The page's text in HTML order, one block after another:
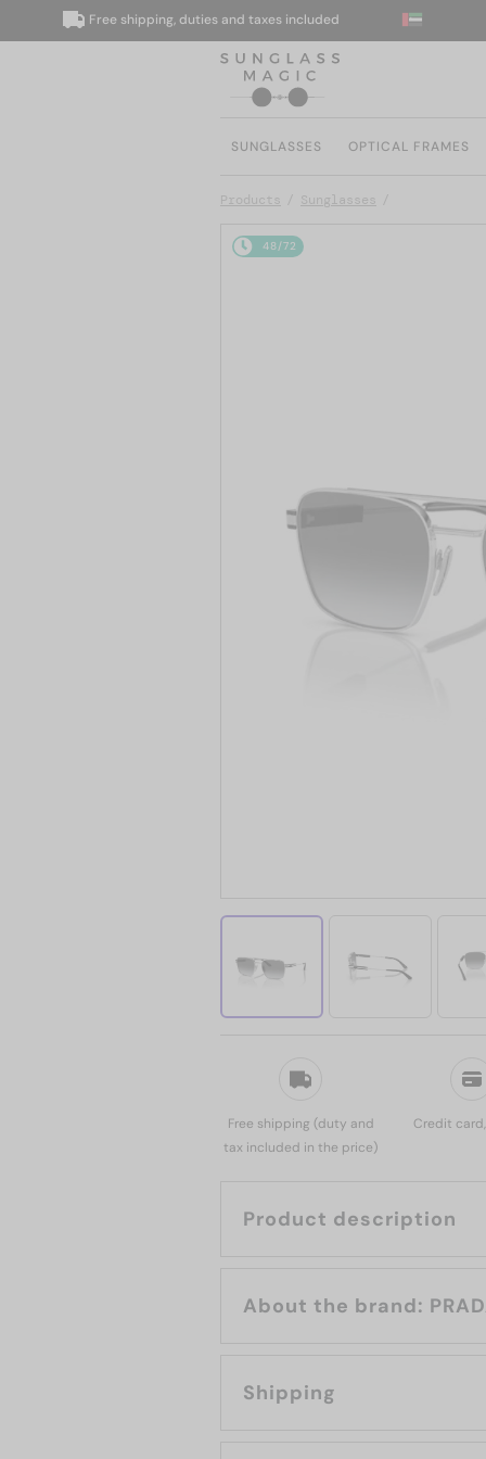
Free shipping, duties and taxes included
SUNGLASSES OPTICAL FRAMES
Products Sunglasses
48/72
Free shipping (duty and
tax included in the price)
Credit
Product description
About the brand:
Shipping